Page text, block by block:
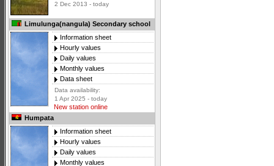
2 Dec 2013 - today
Limulunga(nangula) Secondary school
Information sheet
Hourly values
Daily values
Monthly values
Data sheet
Data availability:
1 Apr 2025 - today
New station online
Humpata
Information sheet
Hourly values
Daily values
Monthly values